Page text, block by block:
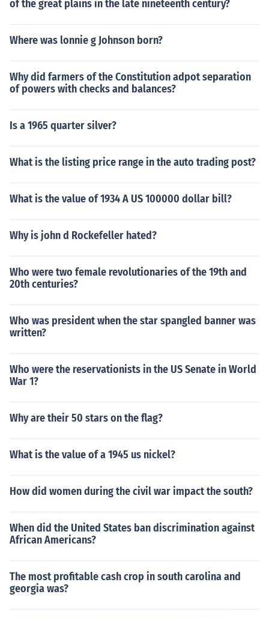
of the great plains in the late nineteenth century?
Where was lonnie g Johnson born?
Why did farmers of the Constitution adpot separation
of powers with checks and balances?
Is a 1965 quarter silver?
What is the listing price range in the auto trading post?
What is the value of 1934 A US 100000 dollar bill?
Why is john d Rockefeller hated?
Who were two female revolutionaries of the 19th and
20th centuries?
Who was president when the star spangled banner was
written?
Who were the reservationists in the US Senate in World
War 1?
Why are their 50 stars on the flag?
What is the value of a 1945 us nickel?
How did women during the civil war impact the south?
When did the United States ban discrimination against
African Americans?
The most profitable cash crop in south carolina and
georgia was?